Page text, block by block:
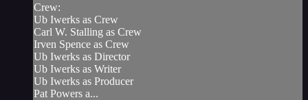
Crew:
Ub Iwerks as Crew
Carl W. Stalling as Crew
Irven Spence as Crew
Ub Iwerks as Director
Ub Iwerks as Writer
Ub Iwerks as Producer
Pat Powers a...